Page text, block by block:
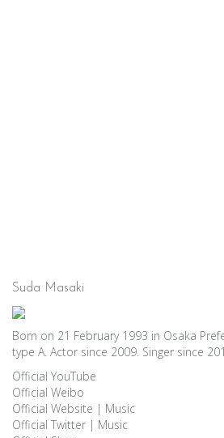
Suda Masaki
Born on 21 February 1993 in Osaka
type A. Actor since 2009. Singer since
Official YouTube
Official Weibo
Official Website | Music
Official Twitter | Music